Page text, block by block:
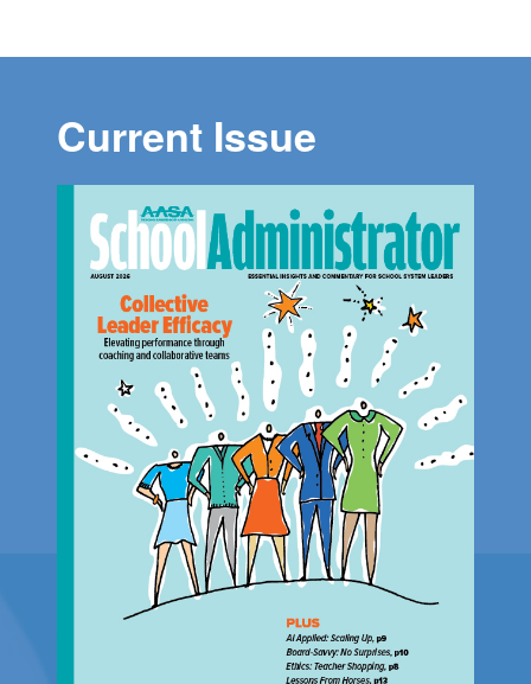
Current Issue